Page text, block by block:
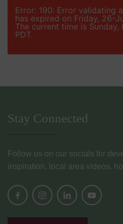
Error: 190: Error validating
has expired on Friday, 26-
The current time is
PDT.
Stay Connected
Follow us on our socials for
inspiration, local area videos,